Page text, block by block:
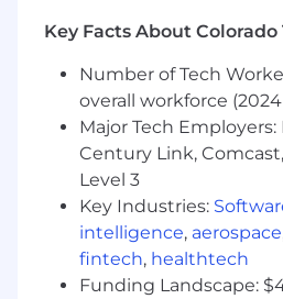
structures and
Knowledge of internal
procedures
Ability to analyze
identify trends, and
Strong organizational
attention to detail and
accuracy
Capable of identifying
issues and
solutions in challenging
Ability to manage
Key Facts About Colorado
Number of Tech
overall workforce
Major Tech
Century Link,
Level 3
Key Industries:
intelligence, aerospace
fintech, healthtech
Funding Landscape: